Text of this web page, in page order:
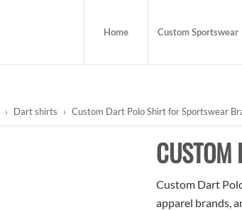
Home Custom Sportswear
› Dart shirts › Custom Dart Polo Shirt for Sportswear
CUSTOM
Custom Dart
apparel brands,